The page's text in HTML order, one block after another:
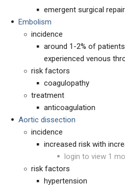
emergent surgical repair
Embolism
incidence
around 1-2% of
experienced venous
risk factors
coagulopathy
treatment
anticoagulation
Aortic dissection
incidence
increased risk with
login to view 1
risk factors
hypertension